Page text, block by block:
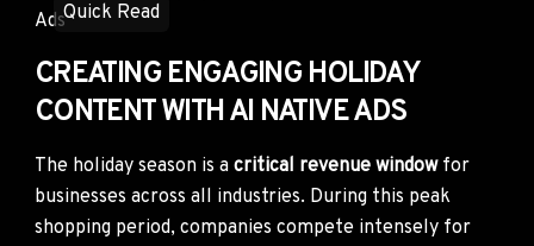
Quick Read
CREATING ENGAGING HOLIDAY
CONTENT WITH AI NATIVE ADS
The holiday season is a critical revenue windowfor
businesses across all industries. During this peak
shopping period, companies compete intensely for